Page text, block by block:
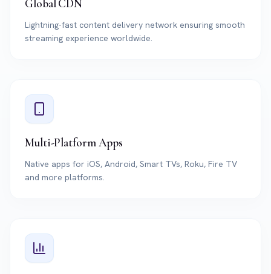
Global CDN
Lightning-fast content delivery network ensuring smooth
streaming experience worldwide.
Multi-Platform Apps
Native apps for iOS, Android, Smart TVs, Roku, Fire TV
and more platforms.